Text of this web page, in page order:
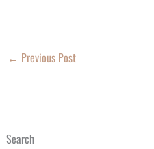
Search
← Previous Post